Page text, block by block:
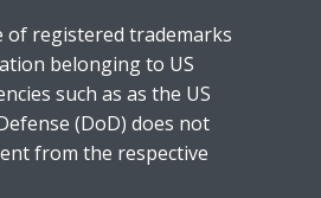
of registered trademarks
belonging to US
such as as the US
(DoD) does not
from the respective